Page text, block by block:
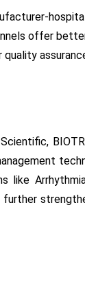
offer
like
further